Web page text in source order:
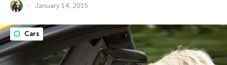
January 14, 2015
Cars